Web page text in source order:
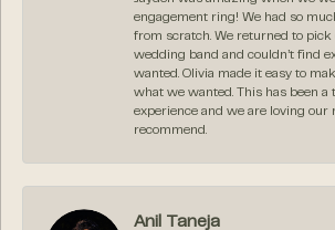
engagement ring! We had so
from scratch. We returned to
wedding band and couldn’t find
wanted. Olivia made it easy to
what we wanted. This has been a
experience and we are loving our
recommend.
Anil Taneja